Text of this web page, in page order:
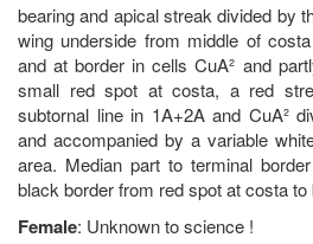
bearing and apical streak divided by
wing underside from middle of
and at border in cells CuA² and
small red spot at costa, a red
subtornal line in 1A+2A and CuA²
and accompanied by a variable
area. Median part to terminal
black border from red spot at costa to
Female: Unknown to science !